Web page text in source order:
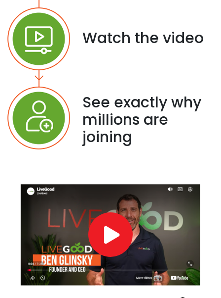
Watch the video
See exactly why
millions are
joining